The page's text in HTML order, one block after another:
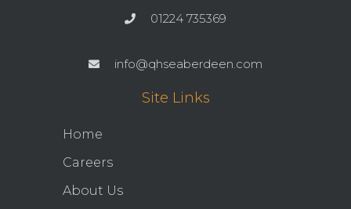
01224 735369
info@qhseaberdeen.com
Site Links
Home
Careers
About Us